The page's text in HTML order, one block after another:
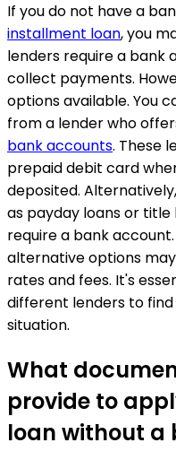
If you do not have a
installment loan, you
lenders require a bank
collect payments.
options available. You
from a lender who
bank accounts. These
prepaid debit card
deposited.
as payday loans or title
require a bank
alternative options
rates and fees. It's
different lenders to
situation.
What
provide to
loan without a